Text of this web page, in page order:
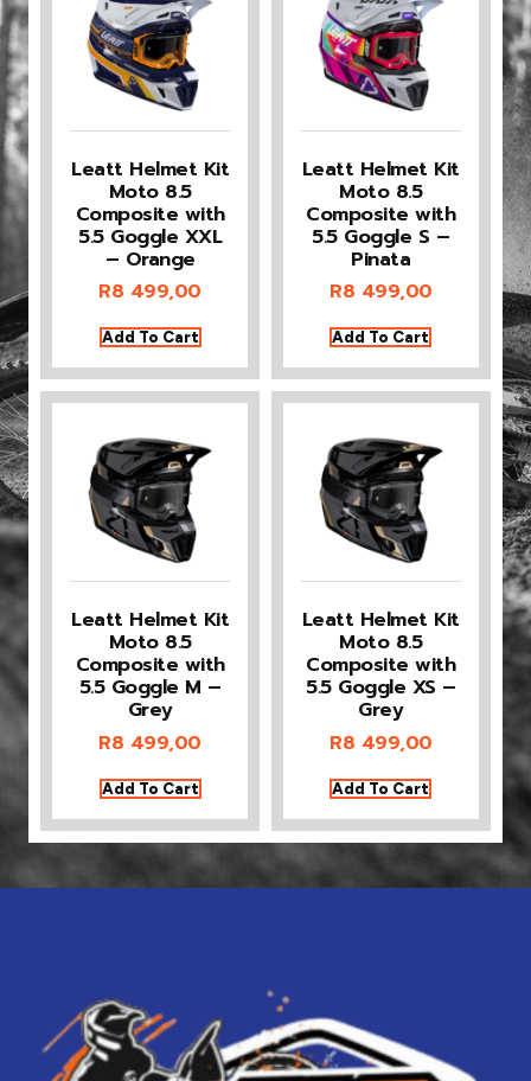
Leatt Helmet Kit
Moto 8.5
Composite with
5.5 Goggle XXL
– Orange
R8 499,00
Add To Cart
Leatt Helmet Kit
Moto 8.5
Composite with
5.5 Goggle S –
Pinata
R8 499,00
Add To Cart
Leatt Helmet Kit
Moto 8.5
Composite with
5.5 Goggle M –
Grey
R8 499,00
Add To Cart
Leatt Helmet Kit
Moto 8.5
Composite with
5.5 Goggle XS –
Grey
R8 499,00
Add To Cart